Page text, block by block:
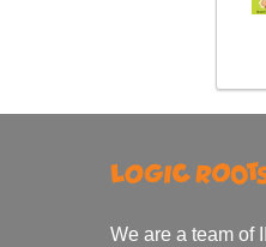
We are a team of